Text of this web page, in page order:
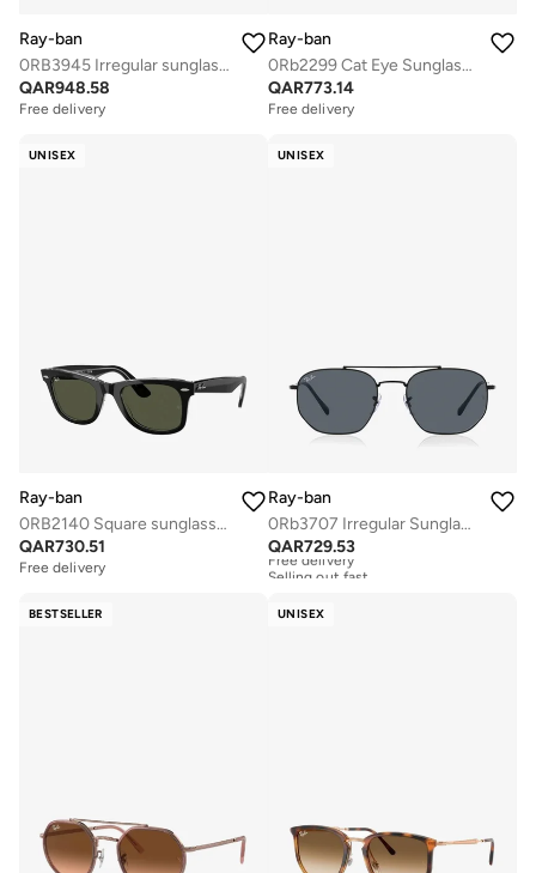
Ray-ban
0RB3945 Irregular sunglasses
QAR948.58
Free delivery
Ray-ban
0Rb2299 Cat Eye Sunglasses
QAR773.14
Free delivery
UNISEX
Ray-ban
0RB2140 Square sunglasses
QAR730.51
Free delivery
UNISEX
Ray-ban
0Rb3707 Irregular Sunglasses
QAR729.53
Free delivery
Selling out fast
BESTSELLER UNISEX